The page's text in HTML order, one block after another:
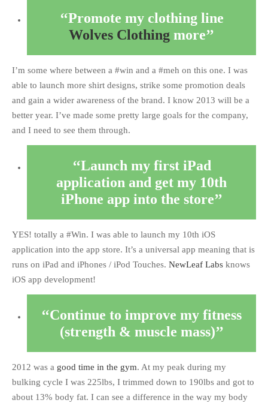
Promote my clothing line
Wolves Clothing more
I’m some where between a #win and a #meh on this one. I was
able to launch more shirt designs, strike some promotion deals
and gain a wider awareness of the brand. I know 2013 will be a
better year. I’ve made some pretty large goals for the company,
and I need to see them through.
Launch my first iPad
application and get my 10th
iPhone app into the store
YES! totally a #Win. I was able to launch my 10th iOS
application into the app store. It’s a universal app meaning that is
runs on iPad and iPhones / iPod Touches. NewLeaf Labs knows
iOS app development!
Continue to improve my fitness
(strength & muscle mass)
2012 was a good time in the gym. At my peak during my
bulking cycle I was 225lbs, I trimmed down to 190lbs and got to
about 13% body fat. I can see a difference in the way my body